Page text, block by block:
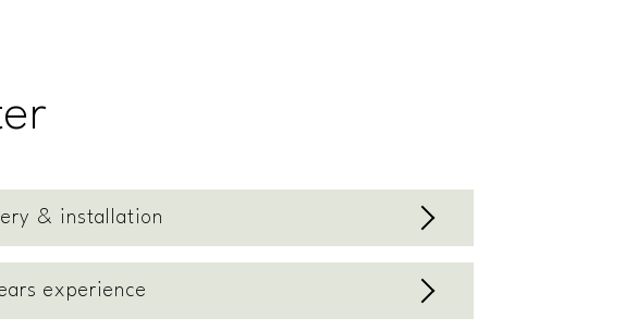
& installation
experience